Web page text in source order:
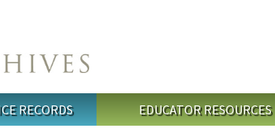
RECORDS EDUCATOR RESOURCES